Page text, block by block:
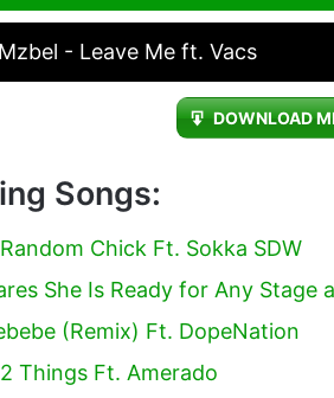
Mzbel - Leave Me ft. Vacs
DOWNLOAD
Songs:
Chick Ft. Sokka SDW
She Is Ready for Any Stage
(Remix) Ft. DopeNation
Things Ft. Amerado